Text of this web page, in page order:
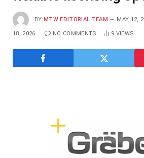
BY MTW EDITORIAL TEAM MAY 12,
18, 2026 NO COMMENTS 9 VIEWS